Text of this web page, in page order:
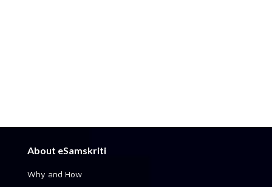
About eSamskriti
Why and How